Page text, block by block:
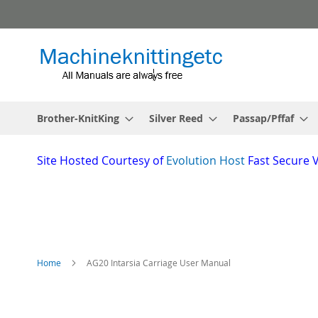
to
Brother-KnitKing Silver Reed Passap/Pffaf
Site Hosted Courtesy of Evolution Host Fast Secure
Home AG20 Intarsia Carriage User Manual